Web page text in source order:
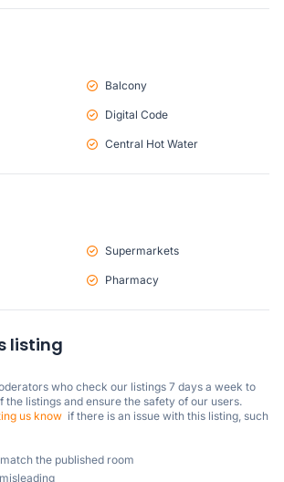
Balcony
Digital Code
Central Hot Water
Supermarkets
Pharmacy
listing
who check our listings 7 days a week to
the listings and ensure the safety of our users.
us know
  if there is an issue with this listing, such
the published room